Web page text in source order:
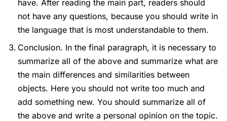
have. After reading the main part, readers should
not have any questions, because you should write in
the language that is most understandable to them.
Conclusion. In the final paragraph, it is necessary to
summarize all of the above and summarize what are
the main differences and similarities between
objects. Here you should not write too much and
add something new. You should summarize all of
the above and write a personal opinion on the topic.